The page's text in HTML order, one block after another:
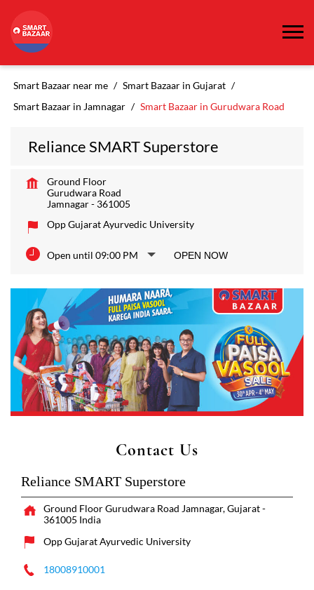
Smart Bazaar near me
Smart Bazaar in Gujarat
Smart Bazaar in Jamnagar
Smart Bazaar in Gurudwara Road
Reliance SMART Superstore
Ground Floor
Gurudwara Road
Jamnagar- 361005
Opp Gujarat Ayurvedic University
Open until 09:00 PM OPEN NOW
Contact Us
Reliance SMART Superstore
Ground FloorGurudwara Road Jamnagar, Gujarat-
361005 India
Opp Gujarat Ayurvedic University
18008910001